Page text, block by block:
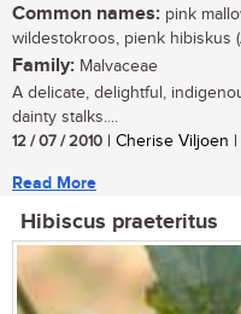
Common names: pink
wildestokroos, pienk hibiskus
Family: Malvaceae
A delicate, delightful,
dainty stalks....
12 / 07 / 2010 | Cherise Viljoen
Read More
Hibiscus praeteritus